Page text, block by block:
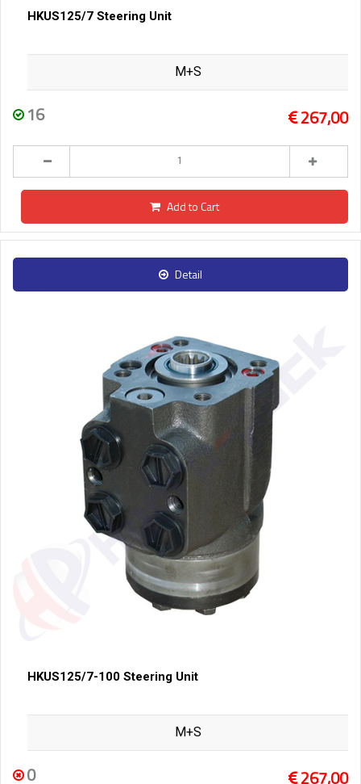
HKUS125/7 Steering Unit
M+S
16 267,00
Add to Cart
Detail
HKUS125/7-100 Steering Unit
M+S
0 267,00